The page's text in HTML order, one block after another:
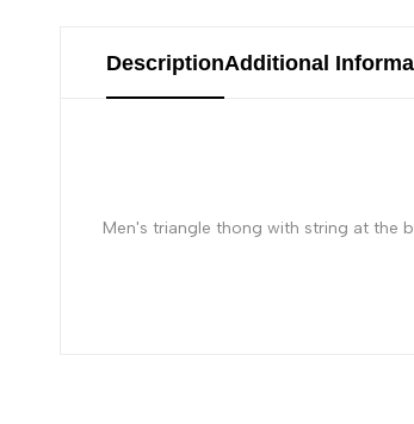
DescriptionAdditional
Men's triangle thong with string at the